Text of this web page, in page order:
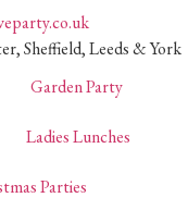
Sheffield, Leeds & York
Garden Party
Ladies Lunches
Parties